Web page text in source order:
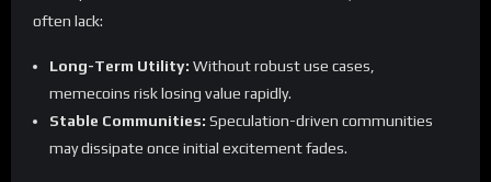
often lack:
Long-Term Utility: Without robust use cases,
memecoins risk losing value rapidly.
Stable Communities: Speculation-driven communities
may dissipate once initial excitement fades.